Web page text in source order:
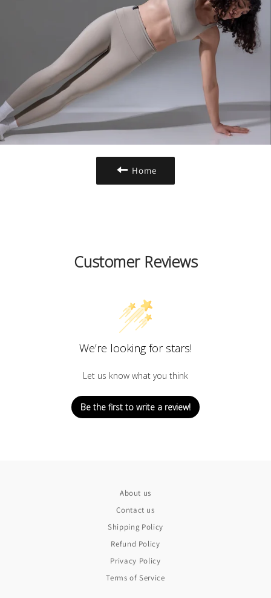
Home
Customer Reviews
We’re looking for stars!
Let us know what you think
Be the first to write a review!
About us
Contact us
Shipping Policy
Refund Policy
Privacy Policy
Terms of Service